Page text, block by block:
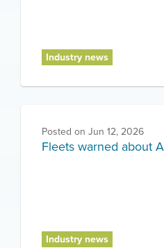
Industry news
Posted on Jun 12, 2026
Fleets warned about
Industry news